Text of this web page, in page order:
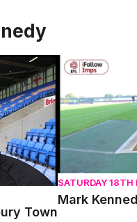
Town
Mark
SATURDAY 18TH
Mark